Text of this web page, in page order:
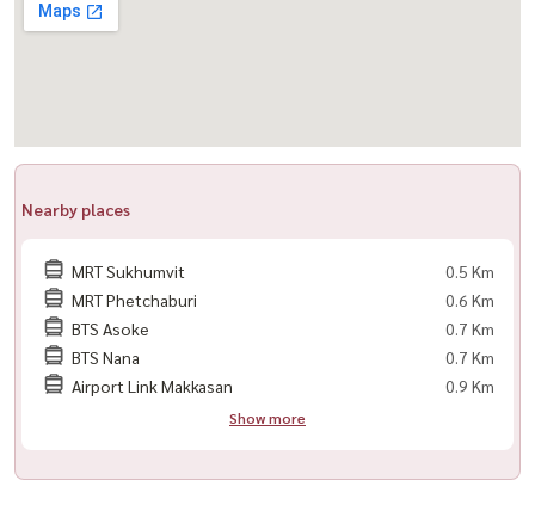
📍 MRT Sukhumvit (500 m)
📍 Sukhumvit Expressway (1.3 km)
Nearby Schools
🏫 Wattana Wittaya Academy (510 m)
🏫 Satit Prasarnmit International School (750 m)
Nearby Hospitals
🚑 Mae Fa Luang University Hospital (140 m)
🚑 Bumrungrad International Hospital (2.4 km)
Nearby places
MRT Sukhumvit
0.5 Km
MRT Phetchaburi
0.6 Km
BTS Asoke
0.7 Km
BTS Nana
0.7 Km
Airport Link Makkasan
0.9 Km
Show more